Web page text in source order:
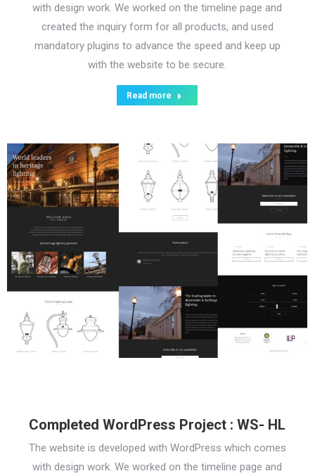
with design work. We worked on the timeline page and
created the inquiry form for all products, and used
mandatory plugins to advance the speed and keep up
with the website to be secure.
Read more
Completed WordPress Project : WS- HL
The website is developed with WordPress which comes
with design work. We worked on the timeline page and